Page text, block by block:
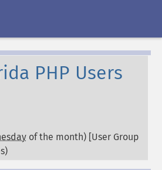
PHP Users
of the month) [User Group
)